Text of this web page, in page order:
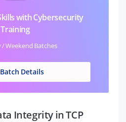
with Cybersecurity
Training
/ Weekend Batches
Details
Integrity in TCP